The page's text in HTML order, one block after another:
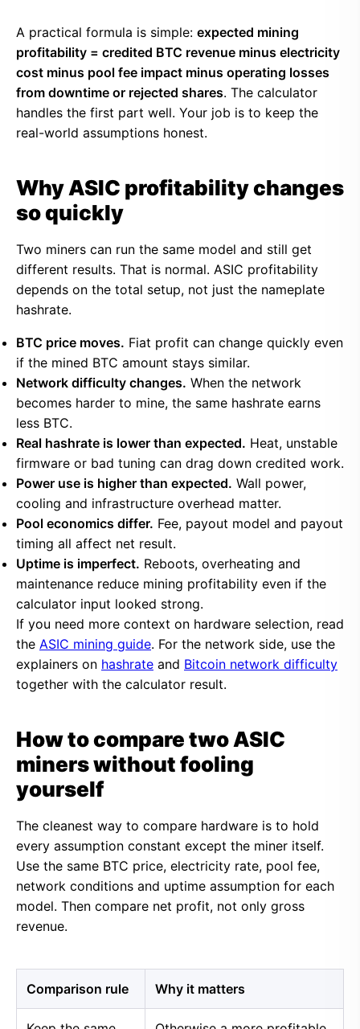
A practical formula is simple: expected mining
profitability = credited BTC revenue minus electricity
cost minus pool fee impact minus operating losses
from downtime or rejected shares. The calculator
handles the first part well. Your job is to keep the
real-world assumptions honest.
Why ASIC profitability changes
so quickly
Two miners can run the same model and still get
different results. That is normal. ASIC profitability
depends on the total setup, not just the nameplate
hashrate.
BTC price moves. Fiat profit can change quickly even
if the mined BTC amount stays similar.
Network difficulty changes. When the network
becomes harder to mine, the same hashrate earns
less BTC.
Real hashrate is lower than expected. Heat, unstable
firmware or bad tuning can drag down credited work.
Power use is higher than expected. Wall power,
cooling and infrastructure overhead matter.
Pool economics differ. Fee, payout model and payout
timing all affect net result.
Uptime is imperfect. Reboots, overheating and
maintenance reduce mining profitability even if the
calculator input looked strong.
If you need more context on hardware selection, read
the ASIC mining guide. For the network side, use the
explainers on hashrate and Bitcoin network difficulty
together with the calculator result.
How to compare two ASIC
miners without fooling
yourself
The cleanest way to compare hardware is to hold
every assumption constant except the miner itself.
Use the same BTC price, electricity rate, pool fee,
network conditions and uptime assumption for each
model. Then compare net profit, not only gross
revenue.
Comparison rule Why it matters